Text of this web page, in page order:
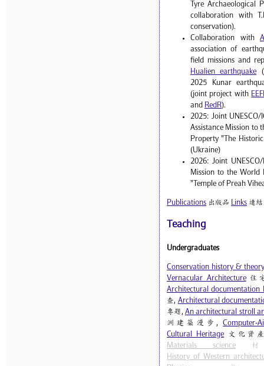
Tyre Archaeological
collaboration with
conservation).
Collaboration with
association of
field missions and
Hualien earthquake
2025 Kunar
(joint project with
and RedR).
2025: Joint UNESCO/
Assistance Mission to
Property "The
(Ukraine)
2026: Joint
Mission to the World
"Temple of Preah
Publications 出版品 Links 連結
Teaching
Undergraduates
Conservation history & theory
Vernacular Architecture住
Architectural documentation I
查, Architectural
專題, An architectural stroll
洲建築漫步,Computer-
Cultural Heritage 文化資
Materials science材
History of Western